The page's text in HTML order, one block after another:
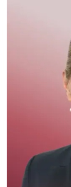
Times
Read More